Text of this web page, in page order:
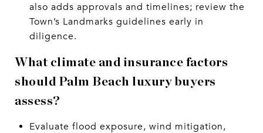
also adds approvals and timelines; review the
Town’s Landmarks guidelines early in
diligence.
What climate and insurance factors
should Palm Beach luxury buyers
assess?
Evaluate flood exposure, wind mitigation,